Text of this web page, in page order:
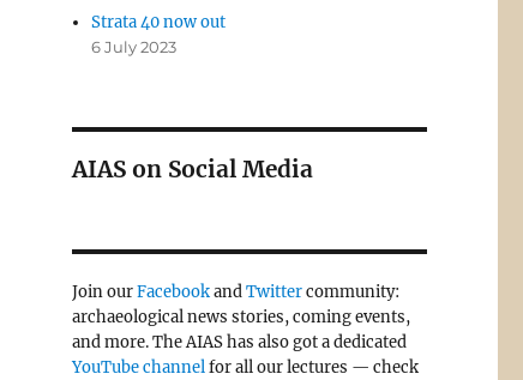
Strata 40 now out
6 July 2023
AIAS on Social Media
Join ourFacebookandTwittercommunity:
archaeological news stories, coming events,
and more. The AIAS has also got a dedicated
YouTube channelfor all our lectures — check